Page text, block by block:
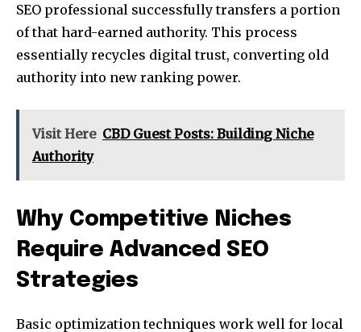
SEO professional successfully transfers a portion
of that hard-earned authority. This process
essentially recycles digital trust, converting old
authority into new ranking power.
Visit Here CBD Guest Posts: Building Niche
Authority
Why Competitive Niches
Require Advanced SEO
Strategies
Basic optimization techniques work well for local